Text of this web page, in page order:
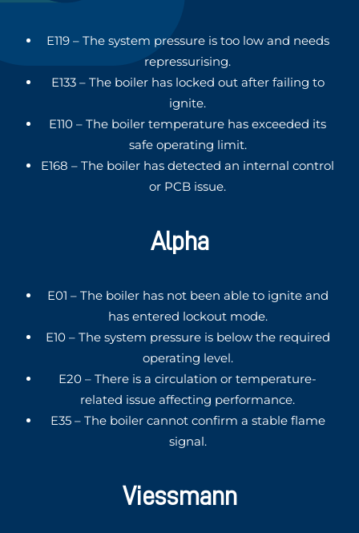
E119 – The system pressure is too low and needs
repressurising.
E133 – The boiler has locked out after failing to
ignite.
E110 – The boiler temperature has exceeded its
safe operating limit.
E168 – The boiler has detected an internal control
or PCB issue.
Alpha
E01 – The boiler has not been able to ignite and
has entered lockout mode.
E10 – The system pressure is below the required
operating level.
E20 – There is a circulation or temperature-
related issue affecting performance.
E35 – The boiler cannot confirm a stable flame
signal.
Viessmann